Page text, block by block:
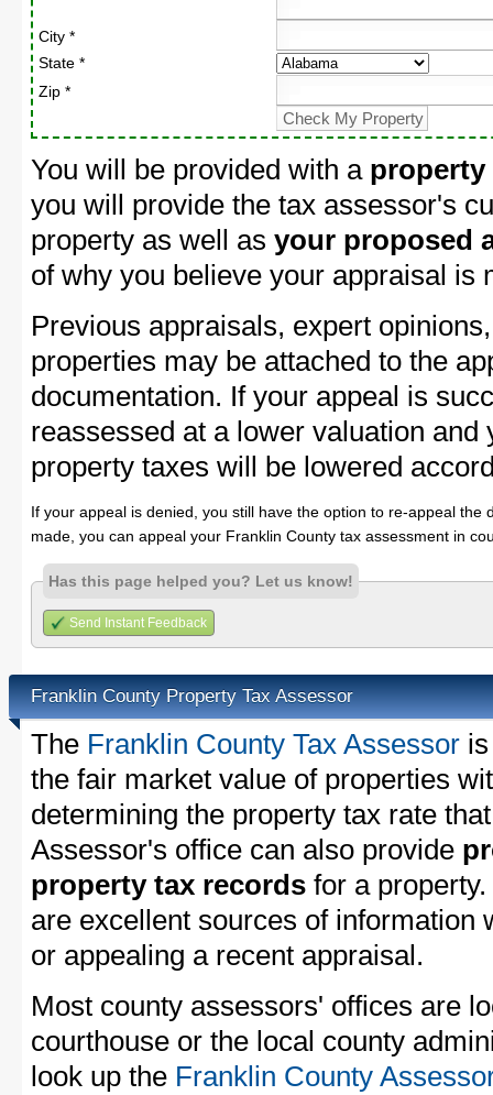
City *
State *
Zip *
You will be provided with a property
you will provide the tax assessor's
property as well as your proposed
of why you believe your appraisal is
Previous appraisals, expert
properties may be attached to the
documentation. If your appeal is
reassessed at a lower valuation and
property taxes will be lowered
If your appeal is denied, you still have the option to re-appeal
made, you can appeal your Franklin County tax assessment in
Has this page helped you? Let us know!
Send Instant Feedback
Franklin County Property Tax Assessor
The Franklin County Tax Assessor
the fair market value of properties
determining the property tax rate
Assessor's office can also provide
property tax records for a
are excellent sources of information
or appealing a recent appraisal.
Most county assessors' offices are
courthouse or the local county
look up the Franklin County